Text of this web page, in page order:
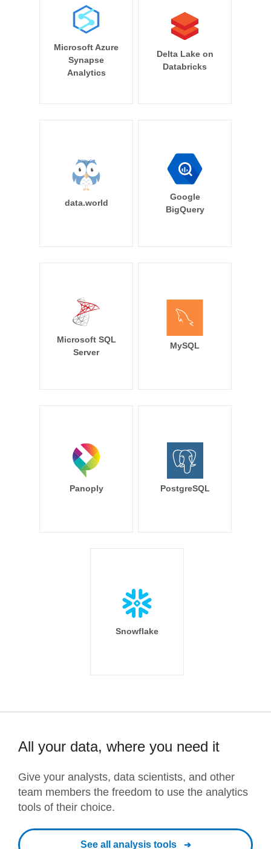
Microsoft Azure
Synapse
Analytics
Delta Lake on
Databricks
data.world
Google
BigQuery
Microsoft SQL
Server
MySQL
Panoply PostgreSQL
Snowflake
All your data, where you need it
Give your analysts, data scientists, and other
team members the freedom to use the analytics
tools of their choice.
See all analysis tools